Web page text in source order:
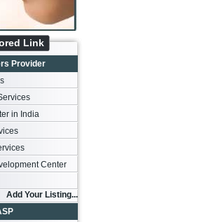
Link
Provider
in India
Center
Add Your Listing...